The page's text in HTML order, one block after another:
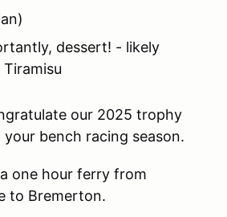
dessert! - likely
our 2025 trophy
bench racing season.
one hour ferry from
to Bremerton.